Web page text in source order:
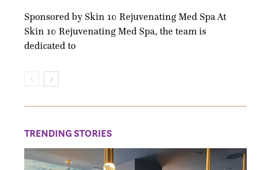
Sponsored by Skin 10 Rejuvenating Med Spa At
Skin 10 Rejuvenating Med Spa, the team is
dedicated to
TRENDING STORIES